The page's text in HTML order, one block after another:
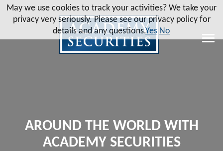
AROUND THE WORLD WITH
ACADEMY SECURITIES
May we use cookies to track your activities? We take your
privacy very seriously. Please see our privacy policy for
details and any questions.Yes No